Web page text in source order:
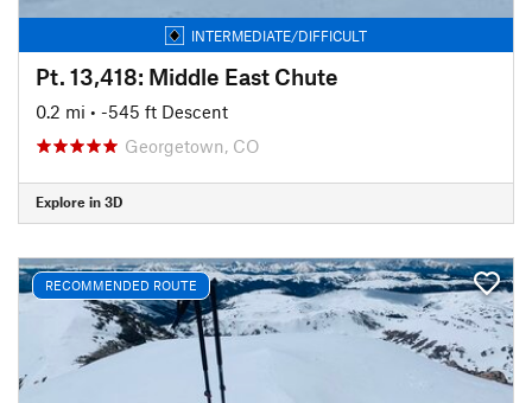
INTERMEDIATE/DIFFICULT
Pt. 13,418: Middle East Chute
0.2 mi • -545 ft Descent
Georgetown, CO
Explore in 3D
RECOMMENDED ROUTE